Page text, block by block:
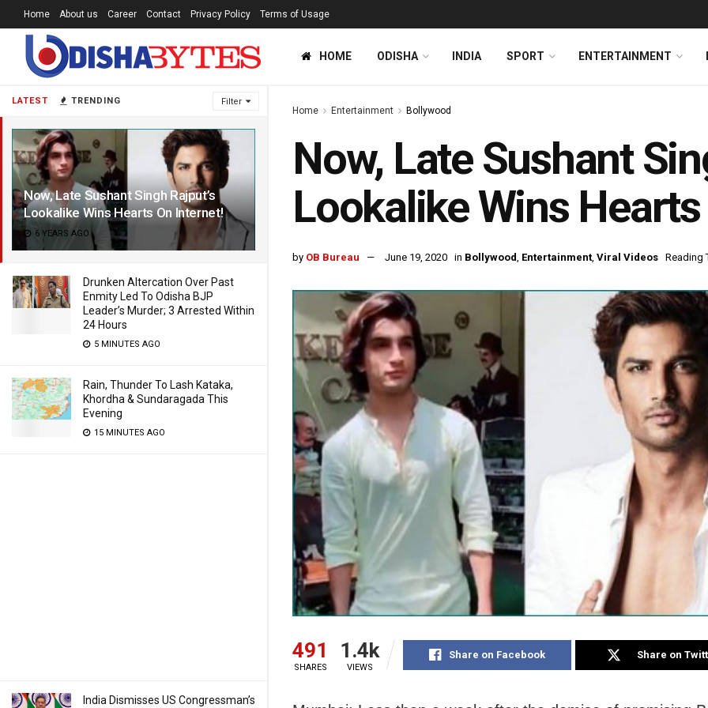
LATEST TRENDING Filter
Now, Late Sushant Singh Rajput’s
Lookalike Wins Hearts On Internet!
6 YEARS AGO
Drunken Altercation Over Past
Enmity Led To Odisha BJP
Leader’s Murder; 3 Arrested Within
24 Hours
5 MINUTES AGO
Rain, Thunder To Lash Kataka,
Khordha & Sundaragada This
Evening
15 MINUTES AGO
India Dismisses US Congressman’s
Home About us Career Contact Privacy Policy Terms of Usage
HOME ODISHA INDIA SPORT ENTERTAINMENT
Home Entertainment Bollywood
Now, Late Sushant
Lookalike Wins
by OB Bureau June 19, 2020 in Bollywood, Entertainment, Viral Videos Reading
491
SHARES
1.4k
VIEWS
Share on Facebook Share on